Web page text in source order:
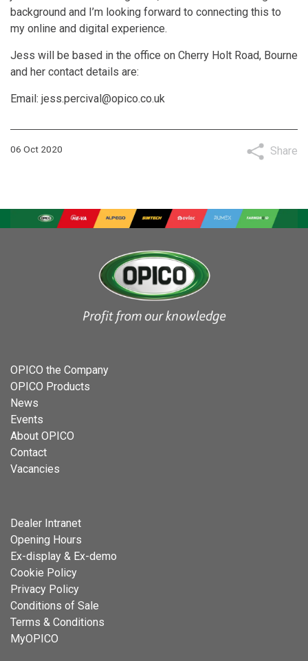
background and I’m looking forward to connecting this to
my online and digital experience.
Jess will be based in the office on Cherry Holt Road, Bourne
and her contact details are:
Email: jess.percival@opico.co.uk
06 Oct 2020 Share
OPICO the Company
OPICO Products
News
Events
About OPICO
Contact
Vacancies
Dealer Intranet
Opening Hours
Ex-display & Ex-demo
Cookie Policy
Privacy Policy
Conditions of Sale
Terms & Conditions
MyOPICO